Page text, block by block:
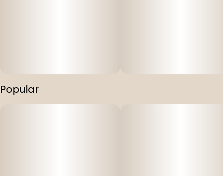
Popular